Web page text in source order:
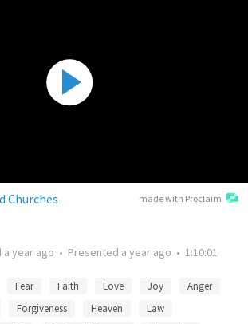
made with Proclaim
Churches
a year ago • Presented a year ago • 1:10:01
Fear Faith Love Joy
Anger
Forgiveness Heaven
Law